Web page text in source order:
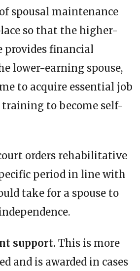
spousal maintenance
so that the higher-
provides financial
lower-earning spouse,
to acquire essential job
to become self-
orders rehabilitative
period in line with
take for a spouse to
support. This is more
and is awarded in cases